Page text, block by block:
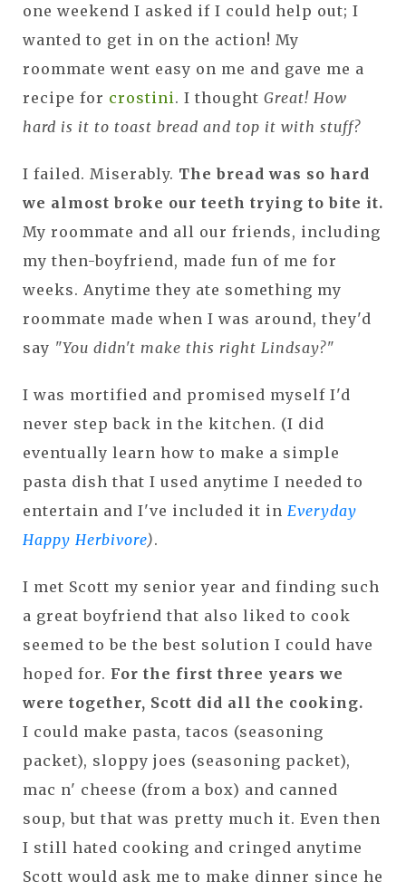
one weekend I asked if I could help out; I
wanted to get in on the action! My
roommate went easy on me and gave me a
recipe for crostini . I thought Great! How
hard is it to toast bread and top it with stuff?
I failed. Miserably. The bread was so hard
we almost broke our teeth trying to bite it.
My roommate and all our friends, including
my then-boyfriend, made fun of me for
weeks. Anytime they ate something my
roommate made when I was around, they'd
say "You didn't make this right Lindsay?"
I was mortified and promised myself I'd
never step back in the kitchen. (I did
eventually learn how to make a simple
pasta dish that I used anytime I needed to
entertain and I've included it in Everyday
Happy Herbivore).
I met Scott my senior year and finding such
a great boyfriend that also liked to cook
seemed to be the best solution I could have
hoped for. For the first three years we
were together, Scott did all the cooking.
I could make pasta, tacos (seasoning
packet), sloppy joes (seasoning packet),
mac n' cheese (from a box) and canned
soup, but that was pretty much it. Even then
I still hated cooking and cringed anytime
Scott would ask me to make dinner since he